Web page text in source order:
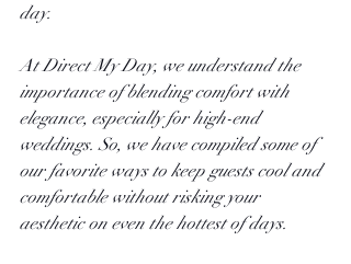
day.
At Direct My Day, we understand the
importance of blending comfort with
elegance, especially for high-end
weddings. So, we have compiled some of
our favorite ways to keep guests cool and
comfortable without risking your
aesthetic on even the hottest of days.